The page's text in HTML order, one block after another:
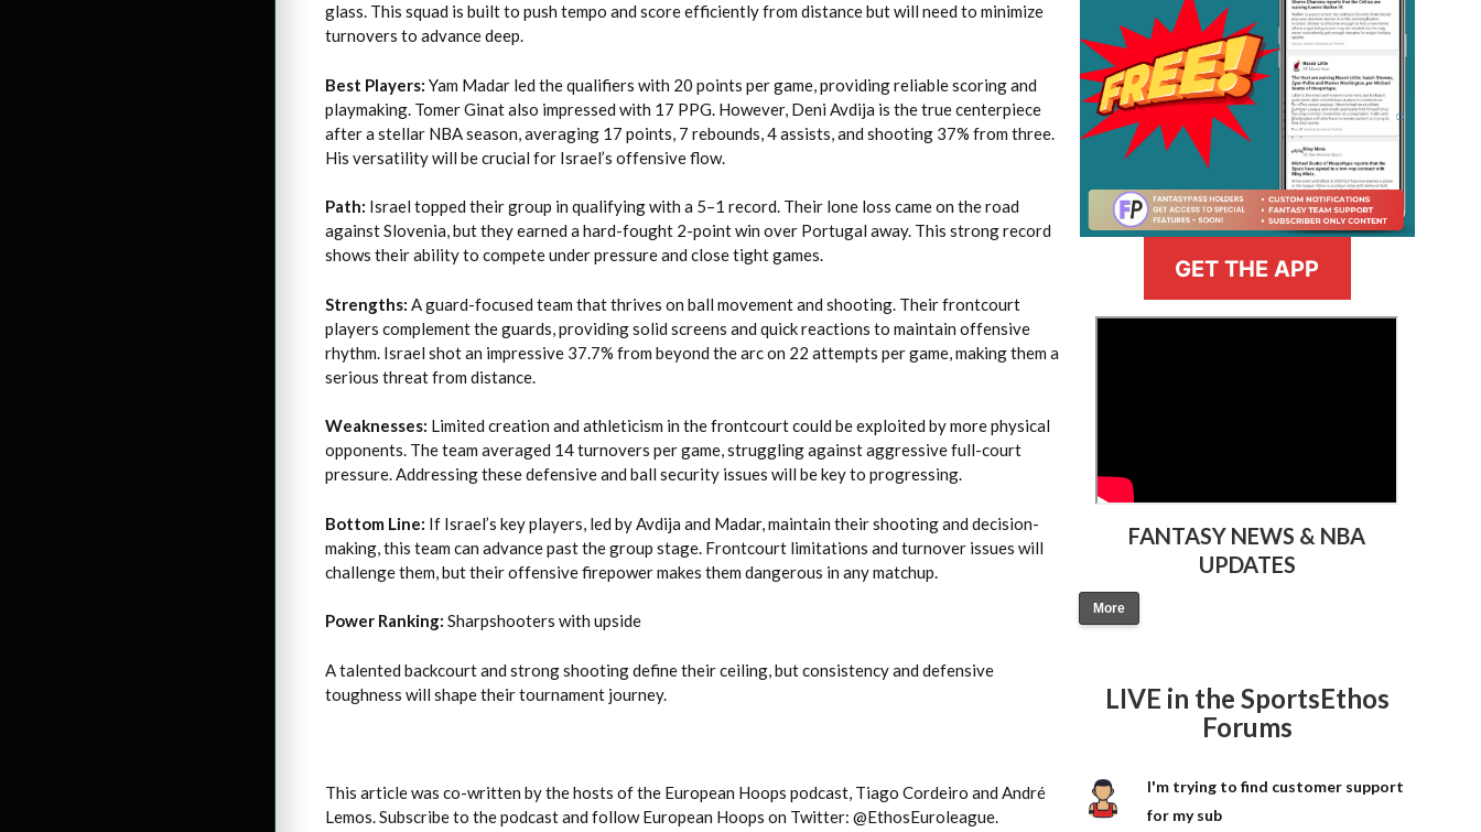
glass. This squad is built to push tempo and score efficiently from distance but will need to minimize
turnovers to advance deep.
Best Players: Yam Madar led the qualifiers with 20 points per game, providing reliable scoring and
playmaking. Tomer Ginat also impressed with 17 PPG. However, Deni Avdija is the true centerpiece
after a stellar NBA season, averaging 17 points, 7 rebounds, 4 assists, and shooting 37% from three.
His versatility will be crucial for Israel’s offensive flow.
Path: Israel topped their group in qualifying with a 5–1 record. Their lone loss came on the road
against Slovenia, but they earned a hard-fought 2-point win over Portugal away. This strong record
shows their ability to compete under pressure and close tight games.
Strengths: A guard-focused team that thrives on ball movement and shooting. Their frontcourt
players complement the guards, providing solid screens and quick reactions to maintain offensive
rhythm. Israel shot an impressive 37.7% from beyond the arc on 22 attempts per game, making them a
serious threat from distance.
Weaknesses: Limited creation and athleticism in the frontcourt could be exploited by more physical
opponents. The team averaged 14 turnovers per game, struggling against aggressive full-court
pressure. Addressing these defensive and ball security issues will be key to progressing.
Bottom Line: If Israel’s key players, led by Avdija and Madar, maintain their shooting and decision-
making, this team can advance past the group stage. Frontcourt limitations and turnover issues will
challenge them, but their offensive firepower makes them dangerous in any matchup.
Power Ranking: Sharpshooters with upside
A talented backcourt and strong shooting define their ceiling, but consistency and defensive
toughness will shape their tournament journey.
This article was co-written by the hosts of the European Hoops podcast, Tiago Cordeiro and André
Lemos. Subscribe to the podcast and follow European Hoops on Twitter: @EthosEuroleague.
GET THE APP
FANTASY NEWS & NBA
UPDATES
More
LIVE in the SportsEthos
Forums
I'm trying to find customer support
for my sub